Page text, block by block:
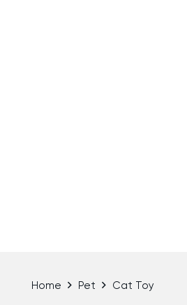
Home Pet Cat Toy